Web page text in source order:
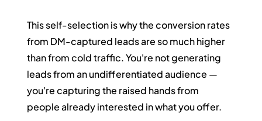
This self-selection is why the conversion rates
from DM-captured leads are so much higher
than from cold traffic. You're not generating
leads from an undifferentiated audience —
you're capturing the raised hands from
people already interested in what you offer.